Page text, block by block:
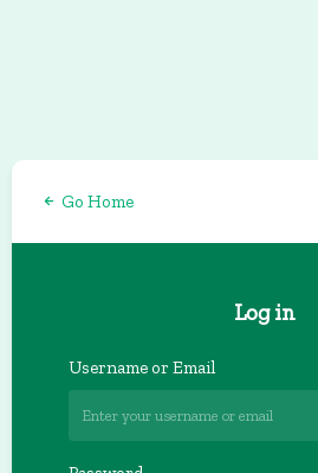
Go Home
Log in
Username or Email